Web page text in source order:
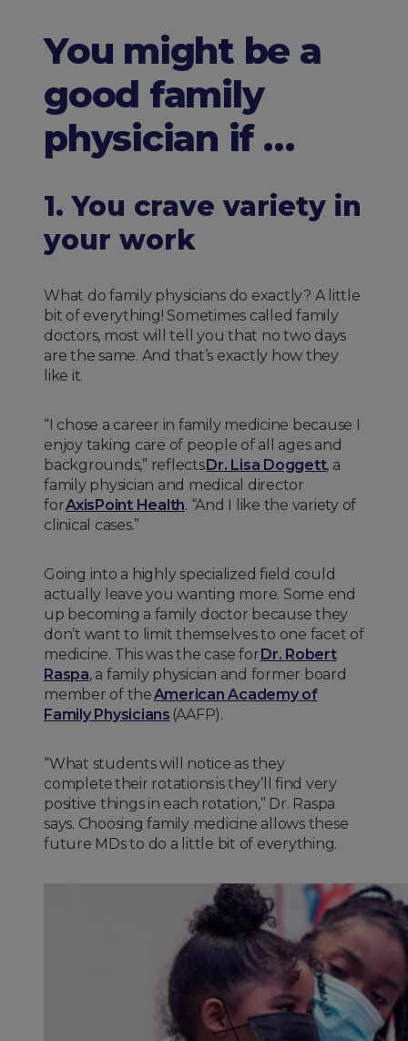
You might be a
good family
physician if …
1. You crave variety in
your work
What do family physicians do exactly? A little
bit of everything! Sometimes called family
doctors, most will tell you that no two days
are the same. And that’s exactly how they
like it.
“I chose a career in family medicine because I
enjoy taking care of people of all ages and
backgrounds,” reflects Dr. Lisa Doggett, a
family physician and medical director
forAxisPoint Health. “And I like the variety of
clinical cases.”
Going into a highly specialized field could
actually leave you wanting more. Some end
up becoming a family doctor because they
don’t want to limit themselves to one facet of
medicine. This was the case for Dr. Robert
Raspa, a family physician and former board
member of theAmerican Academy of
Family Physicians (AAFP).
“What students will notice as they
complete their rotations is they’ll find very
positive things in each rotation,” Dr. Raspa
says. Choosing family medicine allows these
future MDs to do a little bit of everything.